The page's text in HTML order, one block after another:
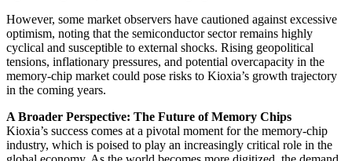
However, some market observers have cautioned against excessive
optimism, noting that the semiconductor sector remains highly
cyclical and susceptible to external shocks. Rising geopolitical
tensions, inflationary pressures, and potential overcapacity in the
memory-chip market could pose risks to Kioxia’s growth trajectory
in the coming years.
A Broader Perspective: The Future of Memory Chips
Kioxia’s success comes at a pivotal moment for the memory-chip
industry, which is poised to play an increasingly critical role in the